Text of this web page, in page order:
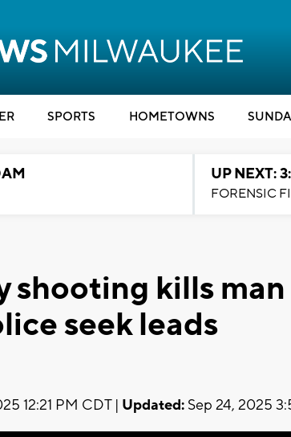
SPORTS HOMETOWNS
UP NEXT:
FORENSIC
shooting kills
seek leads
12:21 PM CDT | Updated: Sep 24, 2025